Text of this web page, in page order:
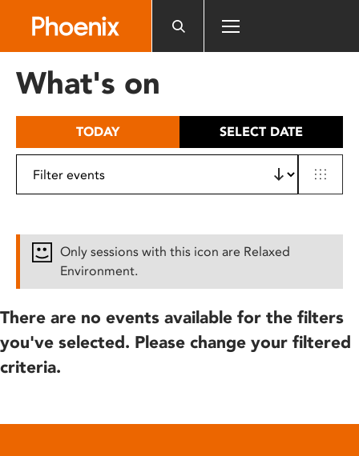
includes
What's on
TODAY SELECT DATE
Only sessions with this icon are Relaxed
Environment.
There are no events available for the filters
you've selected. Please change your filtered
criteria.